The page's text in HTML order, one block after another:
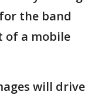
the band
of a mobile
will drive